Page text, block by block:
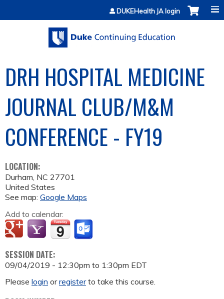
Jump to contentDUKEHealth JA login
DRH HOSPITAL MEDICINE
JOURNAL CLUB/M&M
CONFERENCE - FY19
LOCATION:
Durham, NC 27701
United States
See map: Google Maps
Add to calendar:
SESSION DATE:
09/04/2019 - 12:30pm to 1:30pm EDT
Please login orregisterto take this course.